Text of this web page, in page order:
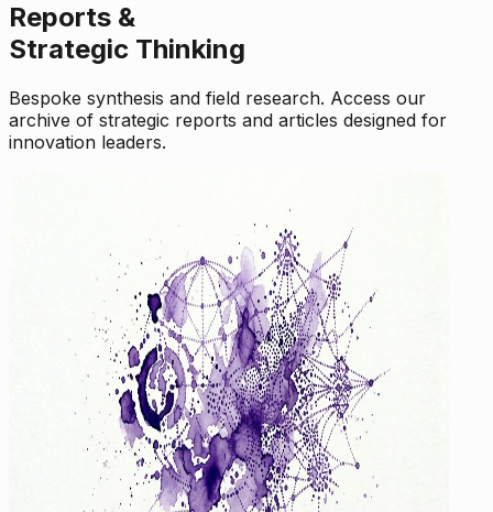
Reports &
Strategic Thinking
Bespoke synthesis and field research. Access our
archive of strategic reports and articles designed for
innovation leaders.